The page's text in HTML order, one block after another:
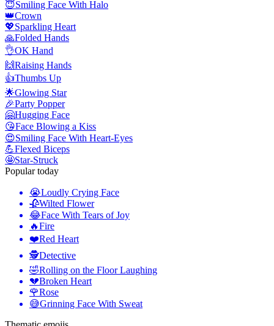
😇Smiling Face With Halo
👑Crown
💖Sparkling Heart
🙏Folded Hands
👌OK Hand
🙌Raising Hands
👍Thumbs Up
🌟Glowing Star
🎉Party Popper
🤗Hugging Face
😘Face Blowing a Kiss
😍Smiling Face With Heart-Eyes
💪Flexed Biceps
🤩Star-Struck
Popular today
😭Loudly Crying Face
🥀Wilted Flower
😂Face With Tears of Joy
🔥Fire
❤️Red Heart
🕵️Detective
🤣Rolling on the Floor Laughing
💔Broken Heart
🌹Rose
😅Grinning Face With Sweat